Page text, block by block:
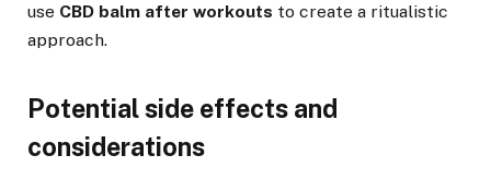
use CBD balm after workouts to create a ritualistic
approach.
Potential side effects and
considerations